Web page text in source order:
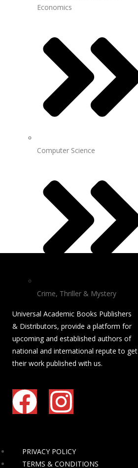
Economics
Computer Science
Crime, Thriller & Mystery
PRIVACY POLICY
TERMS & CONDITIONS
Universal Academic Books Publishers
& Distributors, provide a platform for
upcoming and established authors of
national and international repute to get
their work published with us.